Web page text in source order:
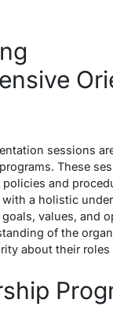
sessions
These
and
with a holistic
values, and
of the
about their